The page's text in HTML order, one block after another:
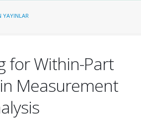
YAYINLAR
for Within-Part
Measurement